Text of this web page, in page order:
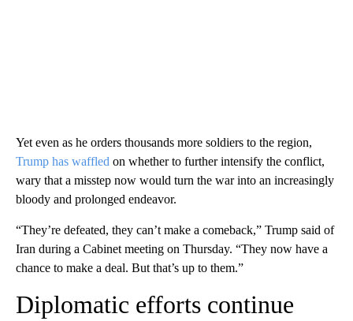
Yet even as he orders thousands more soldiers to the region,
Trump has waffled on whether to further intensify the conflict,
wary that a misstep now would turn the war into an increasingly
bloody and prolonged endeavor.
“They’re defeated, they can’t make a comeback,” Trump said of
Iran during a Cabinet meeting on Thursday. “They now have a
chance to make a deal. But that’s up to them.”
Diplomatic efforts continue